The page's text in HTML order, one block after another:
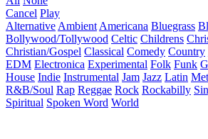
Cancel Play
Alternative Ambient Americana Bluegrass
Bollywood/Tollywood Celtic Childrens
Christian/Gospel Classical Comedy Country
EDM Electronica Experimental Folk Funk
House Indie Instrumental Jam Jazz Latin
R&B/Soul Rap Reggae Rock Rockabilly
Spiritual Spoken Word World